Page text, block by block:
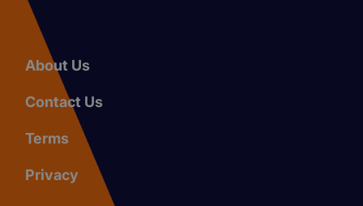
About Us
Contact Us
Terms
Privacy